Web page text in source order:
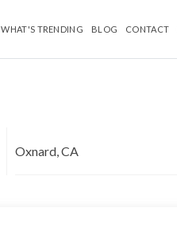
WHAT'S TRENDING BLOG CONTACT